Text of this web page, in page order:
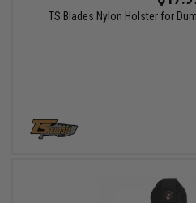
TS Blades Nylon Holster for